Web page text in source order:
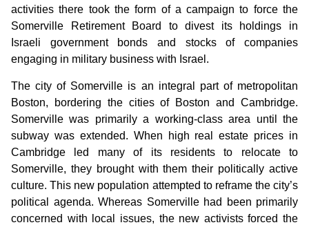
activities there took the form of a campaign to force the
Somerville Retirement Board to divest its holdings in
Israeli government bonds and stocks of companies
engaging in military business with Israel.
The city of Somerville is an integral part of metropolitan
Boston, bordering the cities of Boston and Cambridge.
Somerville was primarily a working-class area until the
subway was extended. When high real estate prices in
Cambridge led many of its residents to relocate to
Somerville, they brought with them their politically active
culture. This new population attempted to reframe the city’s
political agenda. Whereas Somerville had been primarily
concerned with local issues, the new activists forced the